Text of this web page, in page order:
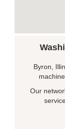
Byron,
Our